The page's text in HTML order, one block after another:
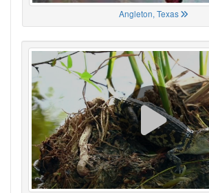
Angleton, Texas